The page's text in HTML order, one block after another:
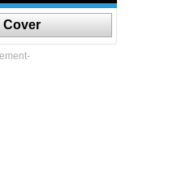
Cover